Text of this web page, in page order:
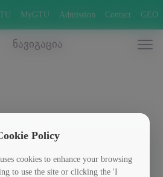
MyGTU Admission Contact GEO
ნავიგაცია
ქიმია
Policy
cookies to enhance your browsing
to use the site or clicking the 'I